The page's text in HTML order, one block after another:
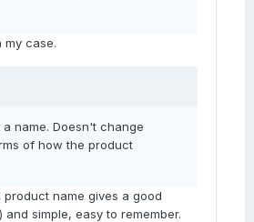
my case.
a name. Doesn't change
of how the product
product name gives a good
and simple, easy to remember.